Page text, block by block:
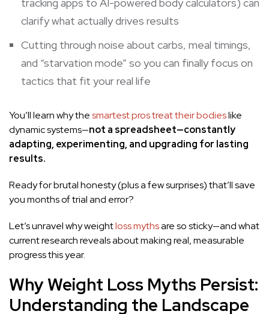
tracking apps to AI-powered body calculators) can
clarify what actually drives results
Cutting through noise about carbs, meal timings,
and “starvation mode” so you can finallyfocus on
tactics that fit your real life
You’ll learn why thesmartest pros treat their bodieslike
dynamic systems—not a spreadsheet—constantly
adapting, experimenting, and upgrading for lasting
results.
Ready for brutal honesty (plus a few surprises) that’ll save
you months of trial and error?
Let’s unravel why weightloss mythsare so sticky—and what
current research reveals about making real, measurable
progress this year.
Why Weight Loss Myths Persist:
Understanding the Landscape